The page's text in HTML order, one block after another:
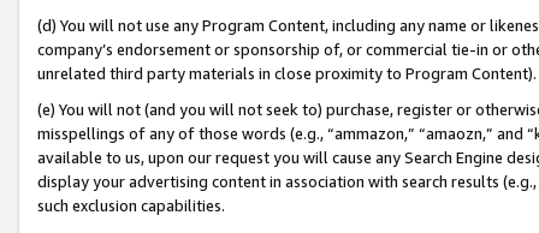
(d) You will not use any Program Content, including any name or
company’s endorsement or sponsorship of, or commercial tie-in or
unrelated third party materials in close proximity to Program Content).
(e) You will not (and you will not seek to) purchase, register or
misspellings of any of those words (e.g., “ammazon,” “amaozn,” and
available to us, upon our request you will cause any Search Engine
display your advertising content in association with search results
such exclusion capabilities.